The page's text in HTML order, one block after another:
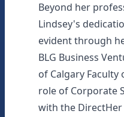
Beyond her
Lindsey's
evident through
BLG Business
of Calgary Faculty
role of Corporate
with the